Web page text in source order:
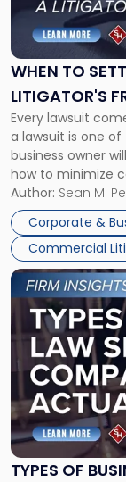
WHEN TO
LITIGATOR'S
Every lawsuit
a lawsuit is one
business owner
how to minimize
For many
entirely through a
Author: Sean M.
Corporate &
Commercial
Settle
and
When
Fight:
A
Litigator's
Framework"
TYPES OF
Link
to
post
with
-
"Types
of
Business
Law
Services